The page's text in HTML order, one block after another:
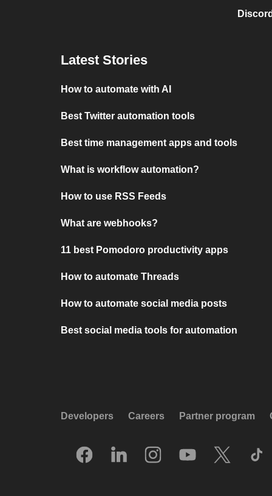
Latest Stories
How to automate with AI
Best Twitter automation tools
Best time management apps and tools
What is workflow automation?
How to use RSS Feeds
What are webhooks?
11 best Pomodoro productivity apps
How to automate Threads
How to automate social media posts
Best social media tools for automation
Developers Careers Partner program